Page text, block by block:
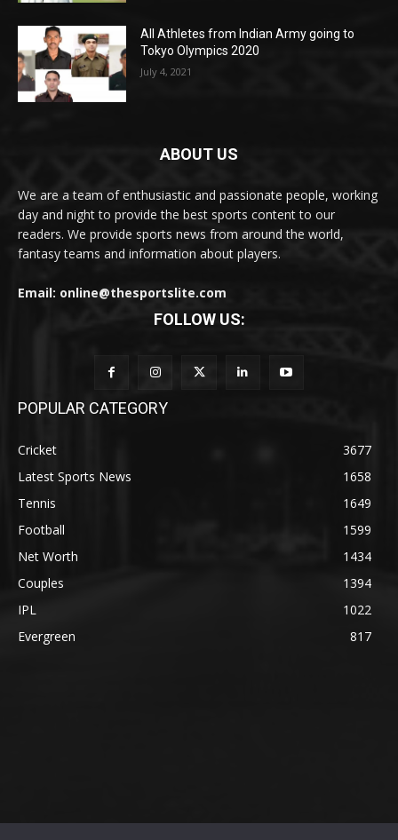
All Athletes from Indian Army going to
Tokyo Olympics 2020
July 4, 2021
ABOUT US
We are a team of enthusiastic and passionate people, working
day and night to provide the best sports content to our
readers. We provide sports news from around the world,
fantasy teams and information about players.
Email: online@thesportslite.com
FOLLOW US:
POPULAR CATEGORY
Cricket
3677
Latest Sports News
1658
Tennis
1649
Football
1599
Net Worth
1434
Couples
1394
IPL
1022
Evergreen
817